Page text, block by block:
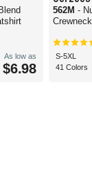
As low as
$6.98
562M -
S-5XL
41 Colors